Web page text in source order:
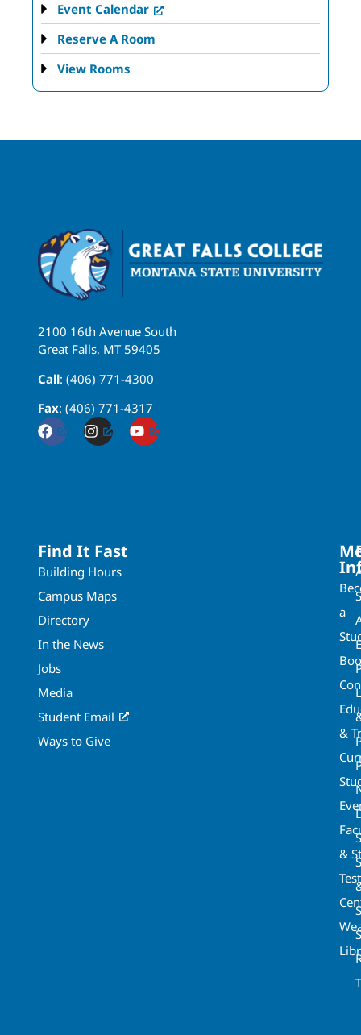
Event Calendar
Reserve A Room
View Rooms
2100 16th Avenue South
Great Falls, MT 59405
Call: (406) 771-4300
Fax: (406) 771-4317
Find It Fast
Building Hours
Campus Maps
Directory
In the News
Jobs
Media
Student Email
Ways to Give
a
&
&